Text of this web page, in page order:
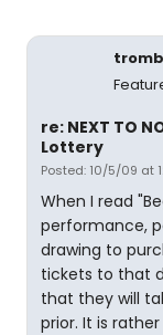
re: NEXT TO
Lottery
Posted: 10/5/09 at
When I read
performance,
drawing to
tickets to that
that they will
prior. It is